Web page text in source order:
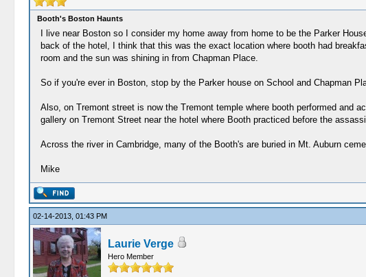
Booth's Boston Haunts
I live near Boston so I consider my home away from home to be the Parker
back of the hotel, I think that this was the exact location where booth had
room and the sun was shining in from Chapman Place.
So if you're ever in Boston, stop by the Parker house on School and Chapman
Also, on Tremont street is now the Tremont temple where booth performed and
gallery on Tremont Street near the hotel where Booth practiced before the
Across the river in Cambridge, many of the Booth's are buried in Mt. Auburn
Mike
02-14-2013, 01:43 PM
Laurie Verge
Hero Member